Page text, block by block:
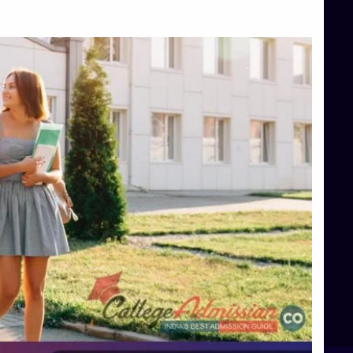
Top Management Colleges in Shimoga
Top Media Colleges in Mangalore
Top Medical Colleges in Mangalore
Top Nursing College in Belagavi
Top Nursing Colleges in Mangalore
Top Paramedical College in Hassan
Top Paramedical Colleges in Udupi
Top pharmacy college in Belagavi
Top Pharmacy College in Mangalore
Top Physiotherapy Colleges in Bangalore
TOP Psychology Colleges in Bangalore
Top Science Colleges in Hassan
Top Science Colleges in Shimoga
Top UG (Undergraduate) Course Admission
Integrated M.Sc Computational Mathematics
B.Sc Food Technology (Major Dietics & Nutrition)